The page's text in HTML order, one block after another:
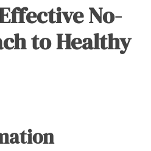
No-
to Healthy